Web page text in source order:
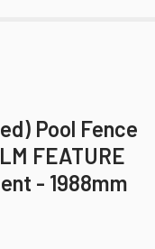
Pool Fence
FEATURE
- 1988mm